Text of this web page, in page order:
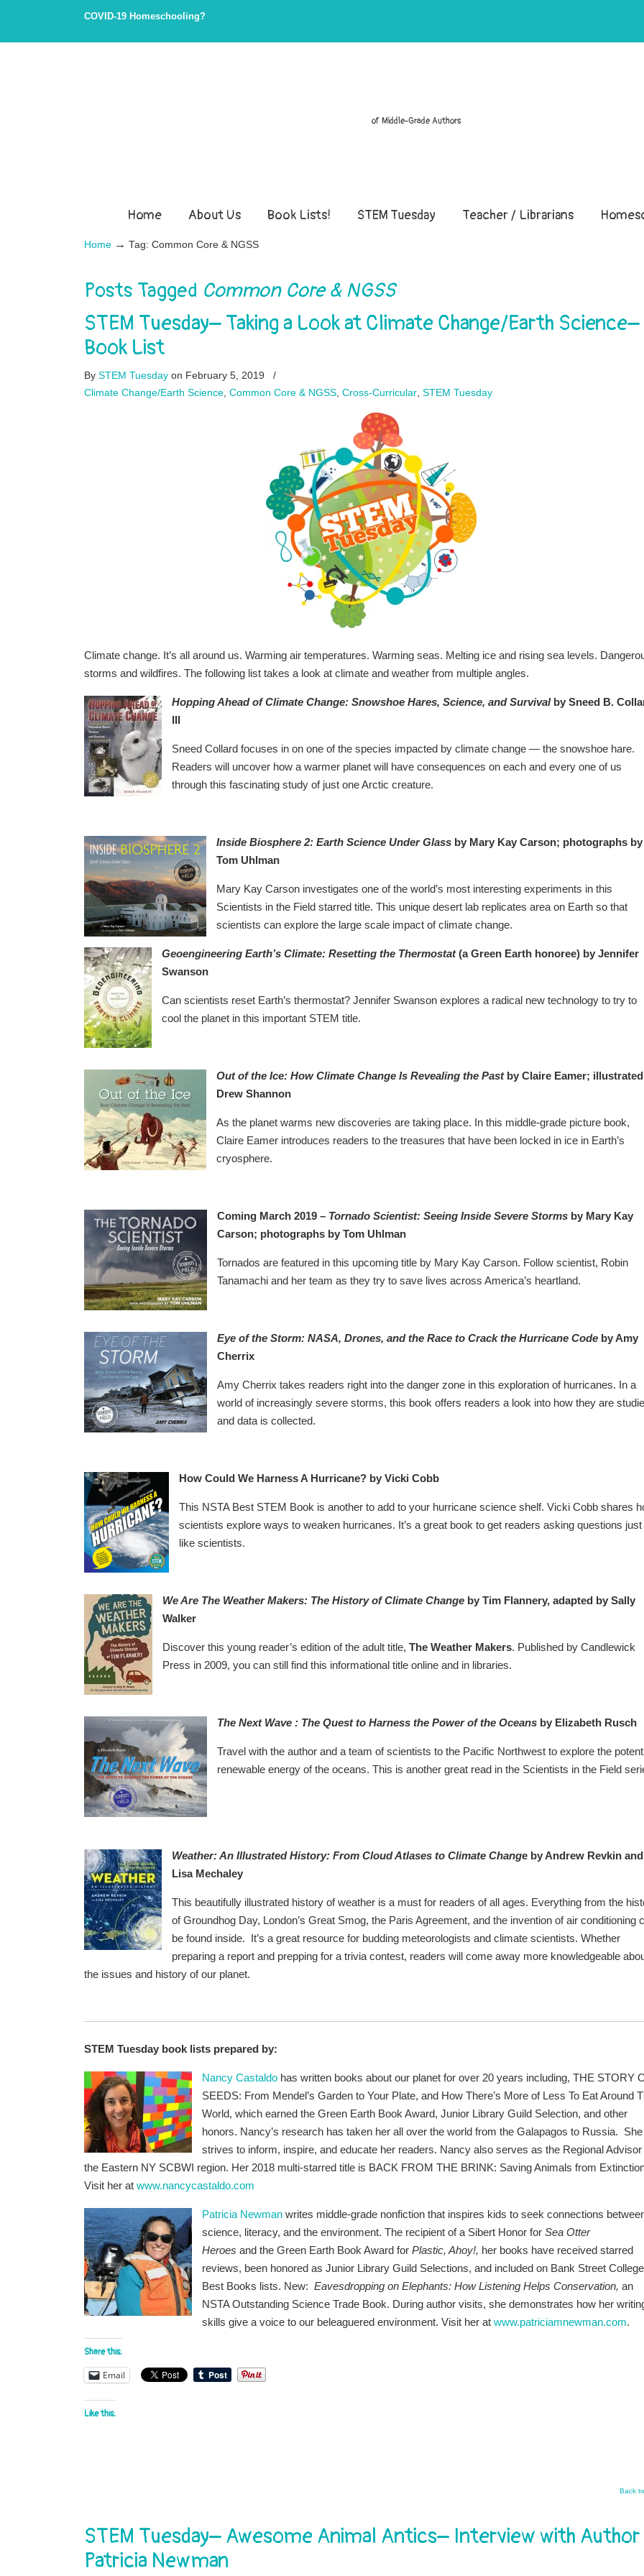
COVID-19 Homeschooling?
of Middle-Grade Authors
Home About Us Book Lists! STEM Tuesday Teacher / Librarians
Home → Tag: Common Core & NGSS
Posts Tagged Common Core & NGSS
STEM Tuesday– Taking a Look at Climate Change/Earth Science–
Book List
By STEM Tuesday on February 5, 2019
/
Climate Change/Earth Science Common Core & NGSS Cross-Curricular STEM Tuesday
Climate change. It’s all around us. Warming air temperatures. Warming seas. Melting ice and rising sea levels.
storms and wildfires. The following list takes a look at climate and weather from multiple angles.
Hopping Ahead of Climate Change: Snowshoe Hares, Science, and Survivalby Sneed B.
III
Sneed Collard focuses in on one of the species impacted by climate change — the snowshoe hare.
Readers will uncover how a warmer planet will have consequences on each and every one of us
through this fascinating study of just one Arctic creature.
Inside Biosphere 2: Earth Science Under Glass by Mary Kay Carson; photographs by
Tom Uhlman
Mary Kay Carson investigates one of the world’s most interesting experiments in this
Scientists in the Field starred title. This unique desert lab replicates area on Earth so that
scientists can explore the large scale impact of climate change.
Geoengineering Earth’s Climate: Resetting the Thermostat(a Green Earth honoree) by Jennifer
Swanson
Can scientists reset Earth’s thermostat? Jennifer Swanson explores a radical new technology to try to
cool the planet in this important STEM title.
Out of the Ice: How Climate Change Is Revealing the Pastby Claire Eamer;
Drew Shannon
As the planet warms new discoveries are taking place. In this middle-grade picture book,
Claire Eamer introduces readers to the treasures that have been locked in ice in Earth’s
cryosphere.
Coming March 2019 – Tornado Scientist: Seeing Inside Severe Storms by Mary Kay
Carson; photographs by Tom Uhlman
Tornados are featured in this upcoming title by Mary Kay Carson. Follow scientist, Robin
Tanamachi and her team as they try to save lives across America’s heartland.
Eye of the Storm: NASA, Drones, and the Race to Crack the Hurricane Code by Amy
Cherrix
Amy Cherrix takes readers right into the danger zone in this exploration of hurricanes. In a
world of increasingly severe storms, this book offers readers a look into how they are
and data is collected.
How Could We Harness A Hurricane? by Vicki Cobb
This NSTA Best STEM Book is another to add to your hurricane science shelf. Vicki Cobb shares
scientists explore ways to weaken hurricanes. It’s a great book to get readers asking questions just
like scientists.
We Are The Weather Makers: The History of Climate Change by Tim Flannery, adapted by Sally
Walker
Discover this young reader’s edition of the adult title, The Weather Makers. Published by Candlewick
Press in 2009, you can still find this informational title online and in libraries.
The Next Wave : The Quest to Harness the Power of the Oceans by Elizabeth Rusch
Travel with the author and a team of scientists to the Pacific Northwest to explore the
renewable energy of the oceans. This is another great read in the Scientists in the Field
Weather: An Illustrated History: From Cloud Atlases to Climate Change by Andrew Revkin and
Lisa Mechaley
This beautifully illustrated history of weather is a must for readers of all ages. Everything from the
of Groundhog Day, London’s Great Smog, the Paris Agreement, and the invention of air conditioning
be found inside. It’s a great resource for budding meteorologists and climate scientists. Whether
preparing a report and prepping for a trivia contest, readers will come away more knowledgeable
the issues and history of our planet.
STEM Tuesday book lists prepared by:
Nancy Castaldo has written books about our planet for over 20 years including, THE STORY
SEEDS: From Mendel’s Garden to Your Plate, and How There’s More of Less To Eat Around
World, which earned the Green Earth Book Award, Junior Library Guild Selection, and other
honors. Nancy’s research has taken her all over the world from the Galapagos to Russia. She
strives to inform, inspire, and educate her readers. Nancy also serves as the Regional Advisor
the Eastern NY SCBWI region. Her 2018 multi-starred title is BACK FROM THE BRINK: Saving Animals from
Visit her at www.nancycastaldo.com
Patricia Newman writes middle-grade nonfiction that inspires kids to seek connections
science, literacy, and the environment. The recipient of a Sibert Honor for Sea Otter
Heroes and the Green Earth Book Award for Plastic, Ahoy!, her books have received starred
reviews, been honored as Junior Library Guild Selections, and included on Bank Street
Best Books lists. New: Eavesdropping on Elephants: How Listening Helps Conservation, an
NSTA Outstanding Science Trade Book. During author visits, she demonstrates how her
skills give a voice to our beleaguered environment. Visit her at www.patriciamnewman.com.
Share this:
Email
Like this:
Back
STEM Tuesday– Awesome Animal Antics– Interview with Author
Patricia Newman